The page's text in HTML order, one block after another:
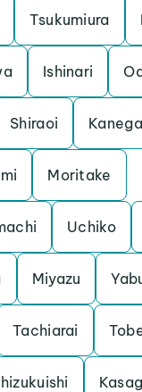
Tsukumiura
Ishinari
Shiraoi
Moritake
Uchiko
Miyazu
Tachiarai